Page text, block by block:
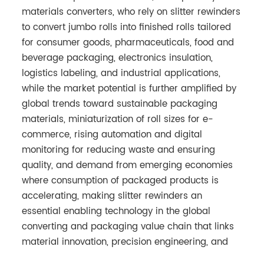
materials converters, who rely on slitter rewinders
to convert jumbo rolls into finished rolls tailored
for consumer goods, pharmaceuticals, food and
beverage packaging, electronics insulation,
logistics labeling, and industrial applications,
while the market potential is further amplified by
global trends toward sustainable packaging
materials, miniaturization of roll sizes for e-
commerce, rising automation and digital
monitoring for reducing waste and ensuring
quality, and demand from emerging economies
where consumption of packaged products is
accelerating, making slitter rewinders an
essential enabling technology in the global
converting and packaging value chain that links
material innovation, precision engineering, and